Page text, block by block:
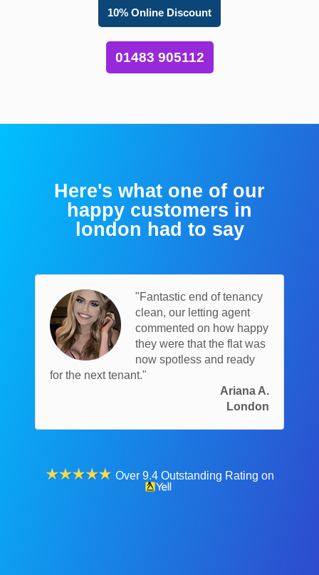
10% Online Discount
01483 905112
Here's what one of our
happy customers in
london had to say
"Fantastic end of tenancy
clean, our letting agent
commented on how happy
they were that the flat was
now spotless and ready
for the next tenant."
Ariana A.
London
Over 9.4 Outstanding Rating on